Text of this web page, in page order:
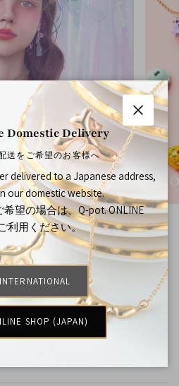
DIARY
fee?
duty?
Close
Domestic Delivery
送をご希望のお客様へ
delivered to a Japanese address,
our domestic website.
望の場合は、Q-pot. ONLINE
利用ください。
SHOP (JAPAN)